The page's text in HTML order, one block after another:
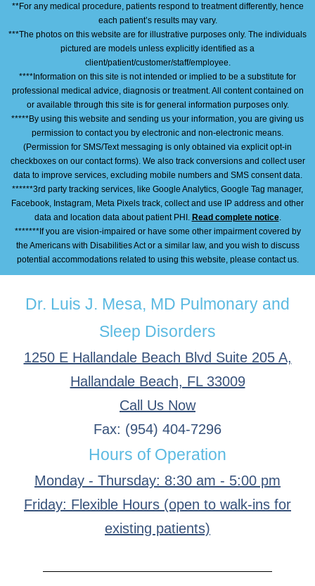
**For any medical procedure, patients respond to treatment differently, hence
each patient’s results may vary.
***The photos on this website are for illustrative purposes only. The individuals
pictured are models unless explicitly identified as a
client/patient/customer/staff/employee.
****Information on this site is not intended or implied to be a substitute for
professional medical advice, diagnosis or treatment. All content contained on
or available through this site is for general information purposes only.
*****By using this website and sending us your information, you are giving us
permission to contact you by electronic and non-electronic means.
(Permission for SMS/Text messaging is only obtained via explicit opt-in
checkboxes on our contact forms). We also track conversions and collect user
data to improve services, excluding mobile numbers and SMS consent data.
******3rd party tracking services, like Google Analytics, Google Tag manager,
Facebook, Instagram, Meta Pixels track, collect and use IP address and other
data and location data about patient PHI. Read complete notice.
*******If you are vision-impaired or have some other impairment covered by
the Americans with Disabilities Act or a similar law, and you wish to discuss
potential accommodations related to using this website, please contact us.
Dr. Luis J. Mesa, MD Pulmonary and
Sleep Disorders
1250 E Hallandale Beach Blvd Suite 205 A,
Hallandale Beach, FL 33009
Call Us Now
Fax: (954) 404-7296
Hours of Operation
Monday - Thursday: 8:30 am - 5:00 pm
Friday: Flexible Hours (open to walk-ins for
existing patients)